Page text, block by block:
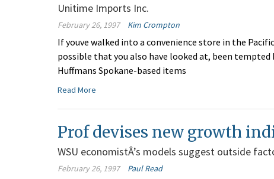
Unitime Imports Inc.
February 26, 1997 Kim Crompton
If youve walked into a convenience store in the
possible that you also have looked at, been tempted
Huffmans Spokane-based items
Read More
Prof devises new growth
WSU economistÂ’s models suggest outside
February 26, 1997 Paul Read